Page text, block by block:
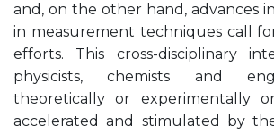
and, on the other hand, advances
in measurement techniques call
efforts. This cross-disciplinary
physicists, chemists and
theoretically or experimentally
accelerated and stimulated by